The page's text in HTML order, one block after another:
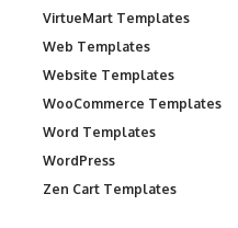
VirtueMart Templates
Web Templates
Website Templates
WooCommerce Templates
Word Templates
WordPress
Zen Cart Templates